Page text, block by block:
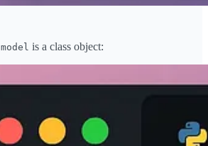
model is a class object: